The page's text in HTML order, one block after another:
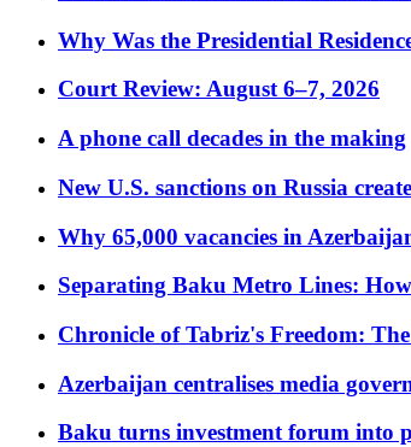
Why Was the Presidential
Court Review: August 6–7, 2026
A phone call decades in the making
New U.S. sanctions on Russia
Why 65,000 vacancies in
Separating Baku Metro Lines:
Chronicle of Tabriz's Freedom:
Azerbaijan centralises media
Baku turns investment forum into